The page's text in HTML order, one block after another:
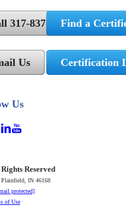
317-837-5362
Us
Us
Find a
Certification
Reserved
IN 46168
protected]
of Use